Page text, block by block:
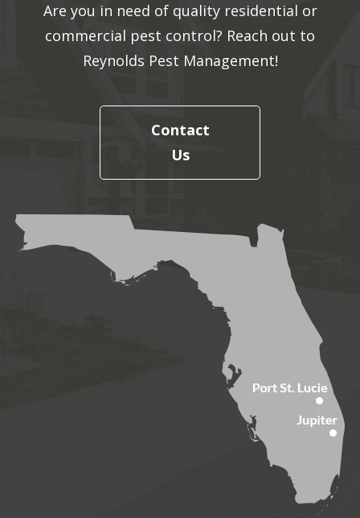
Are you in need of quality residential or
commercial pest control? Reach out to
Reynolds Pest Management!
Contact
Us